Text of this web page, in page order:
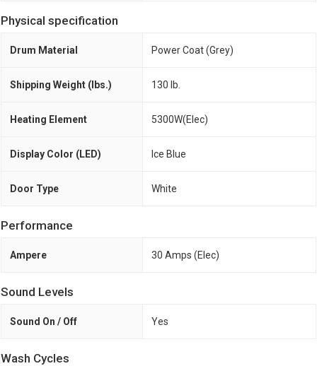
Physical specification
Drum Material Power Coat (Grey)
Shipping Weight (lbs.) 130 lb.
Heating Element 5300W(Elec)
Display Color (LED) Ice Blue
Door Type White
Performance
Ampere 30 Amps (Elec)
Sound Levels
Sound On / Off Yes
Wash Cycles